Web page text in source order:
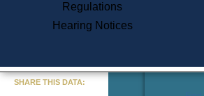
Regulations
Hearing Notices
SHARE THIS DATA: